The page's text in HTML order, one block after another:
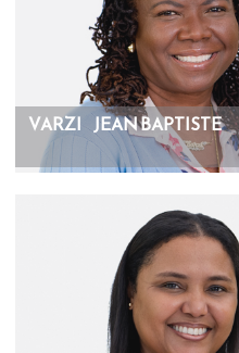
VARZI JEAN BAPTISTE